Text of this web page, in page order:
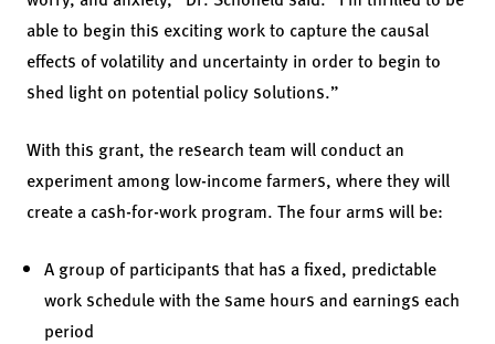
able to begin this exciting work to capture the causal
effects of volatility and uncertainty in order to begin to
shed light on potential policy solutions.”
With this grant, the research team will conduct an
experiment among low-income farmers, where they will
create a cash-for-work program. The four arms will be:
A group of participants that has a fixed, predictable
work schedule with the same hours and earnings each
period